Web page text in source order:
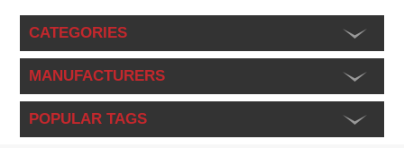
CATEGORIES
MANUFACTURERS
POPULAR TAGS